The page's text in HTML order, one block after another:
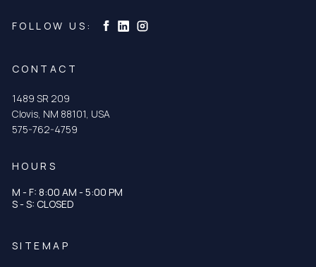
FOLLOW US: Curtis & Curtis Seed on Facebook
Curtis & Curtis Seed on LinkedIn
Curtis & Curtis Seed on Instagram
CONTACT
1489 SR 209
Clovis, NM 88101, USA
575-762-4759
HOURS
M - F: 8:00 AM - 5:00 PM
S - S: CLOSED
SITEMAP